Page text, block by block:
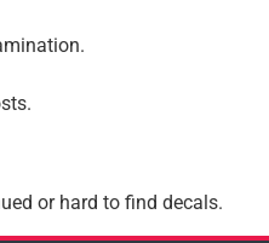
or hard to find decals.